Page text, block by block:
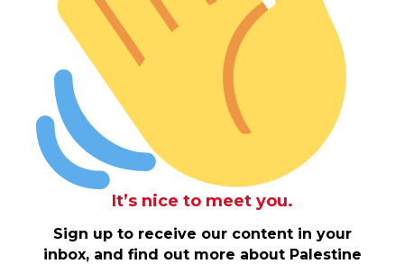
It’s nice to meet you.
Sign up to receive our content in your
inbox, and find out more about Palestine